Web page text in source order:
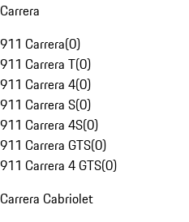
Carrera
911 Carrera(0)
911 Carrera T(0)
911 Carrera 4(0)
911 Carrera S(0)
911 Carrera 4S(0)
911 Carrera GTS(0)
911 Carrera 4 GTS(0)
Carrera Cabriolet